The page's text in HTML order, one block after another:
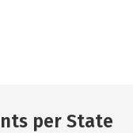
per State